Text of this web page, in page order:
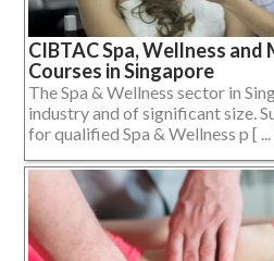
CIBTAC Spa, Wellness and
Courses in Singapore
The Spa & Wellness sector in
industry and of significant size.
for qualified Spa & Wellness p [ ...